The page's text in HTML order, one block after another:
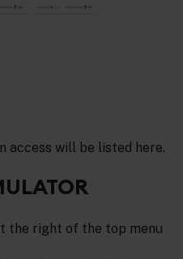
access will be listed here.
the right of the top menu